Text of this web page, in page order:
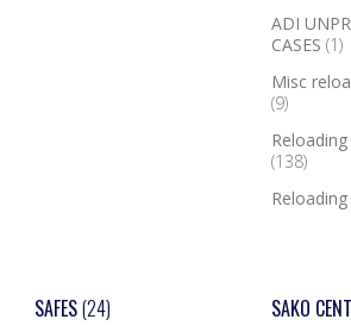
ADI
CASES (1)
Misc
(9)
(138)
SAFES(24) SAKO